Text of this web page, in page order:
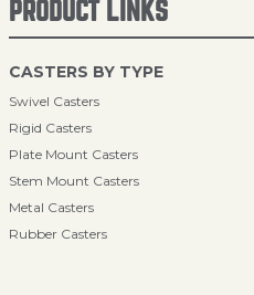
PRODUCT LINKS
CASTERS BY TYPE
Swivel Casters
Rigid Casters
Plate Mount Casters
Stem Mount Casters
Metal Casters
Rubber Casters